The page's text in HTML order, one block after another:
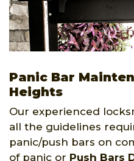
Panic Bar
Heights
Our experienced
all the guidelines
panic/push bars on
of panic or Push Bars